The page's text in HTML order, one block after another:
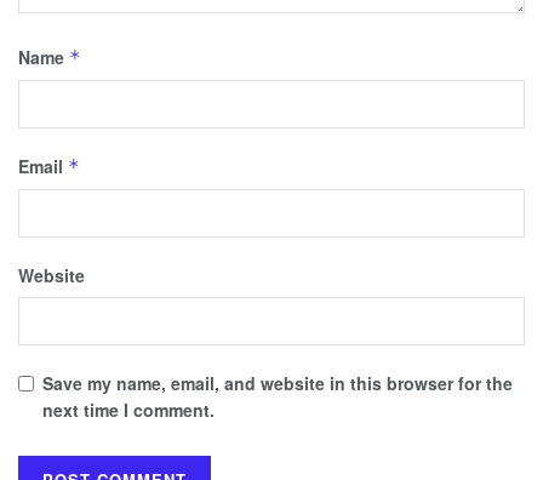
Name *
Email *
Website
Save my name, email, and website in this browser for the
next time I comment.